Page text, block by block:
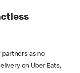
partners as no-
on Uber Eats,